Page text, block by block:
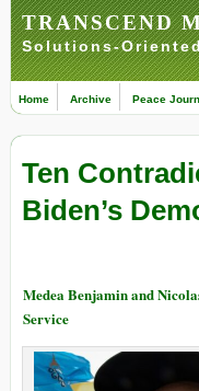
TRANSCEND
Solutions-
Home Archive Peace
Ten
Biden’s
Medea Benjamin and
Service